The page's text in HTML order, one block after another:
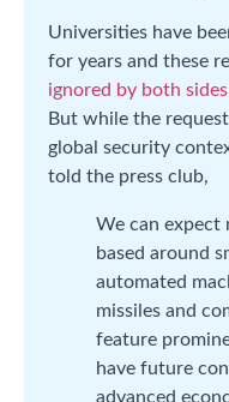
Universities have
for years and these
ignored by both
But while the
global security
told the press club,
We can expect
based around
automated
missiles and
feature
have future
advanced